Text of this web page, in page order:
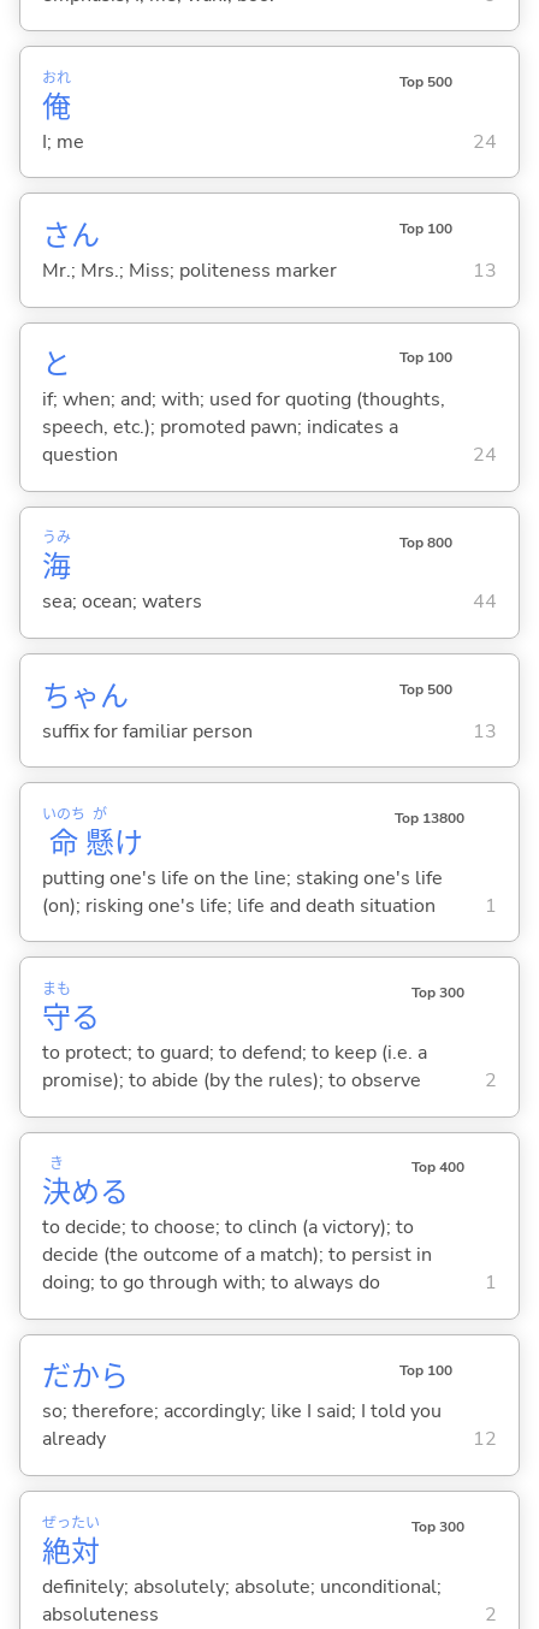
俺
おれ Top 500
I; me 24
さん Top 100
Mr.; Mrs.; Miss; politeness marker 13
と Top 100
if; when; and; with; used for quoting (thoughts,
speech, etc.); promoted pawn; indicates a
question
24
海
うみ Top 800
sea; ocean; waters 44
ちゃん Top 500
suffix for familiar person 13
命
いのち
懸
が
け
Top 13800
putting one's life on the line; staking one's life
(on); risking one's life; life and death situation
1
守
まも
る
Top 300
to protect; to guard; to defend; to keep (i.e. a
promise); to abide (by the rules); to observe
2
決
き
める
Top 400
to decide; to choose; to clinch (a victory); to
decide (the outcome of a match); to persist in
doing; to go through with; to always do
1
だから Top 100
so; therefore; accordingly; like I said; I told you
already
12
絶
ぜっ
対
たい Top 300
definitely; absolutely; absolute; unconditional;
absoluteness
2